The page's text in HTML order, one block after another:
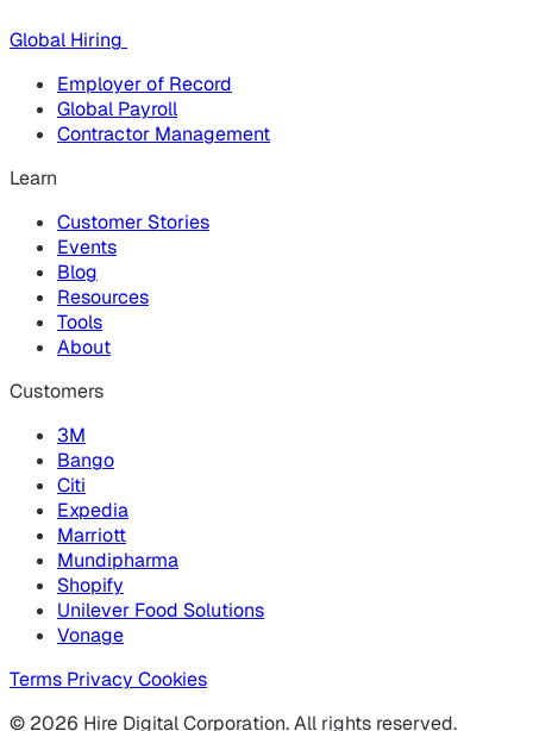
Global Hiring
Employer of Record
Global Payroll
Contractor Management
Learn
Customer Stories
Events
Blog
Resources
Tools
About
Customers
3M
Bango
Citi
Expedia
Marriott
Mundipharma
Shopify
Unilever Food Solutions
Vonage
Terms Privacy Cookies
© 2026 Hire Digital Corporation. All rights reserved.